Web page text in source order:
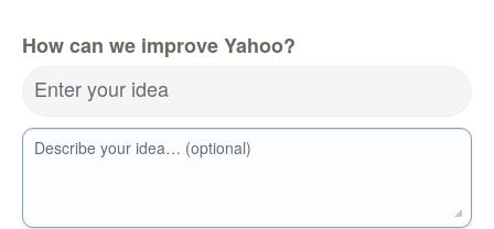
How can we improve Yahoo?
Enter your idea
Describe your idea… (optional)